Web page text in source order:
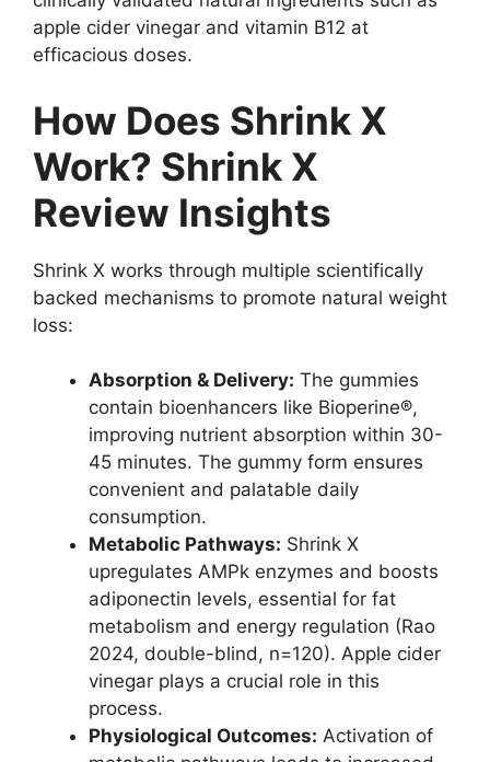
apple cider vinegar and vitamin B12 at
efficacious doses.
How Does Shrink X
Work? Shrink X
Review Insights
Shrink X works through multiple scientifically
backed mechanisms to promote natural weight
loss:
Absorption & Delivery: The gummies
contain bioenhancers like Bioperine®,
improving nutrient absorption within 30-
45 minutes. The gummy form ensures
convenient and palatable daily
consumption.
Metabolic Pathways: Shrink X
upregulates AMPk enzymes and boosts
adiponectin levels, essential for fat
metabolism and energy regulation (Rao
2024, double-blind, n=120). Apple cider
vinegar plays a crucial role in this
process.
Physiological Outcomes: Activation of